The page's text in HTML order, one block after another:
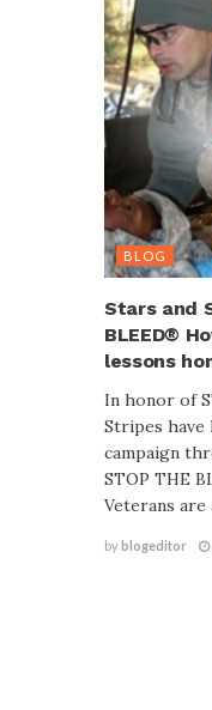
BLOG
Stars and
BLEED®
lessons
In honor of
Stripes have
campaign
STOP THE
Veterans are
byblogeditor